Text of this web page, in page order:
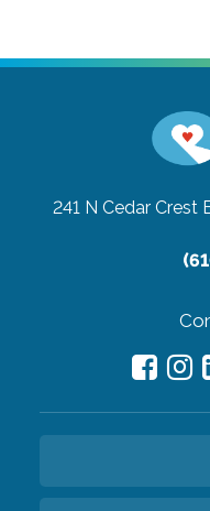
241 N Cedar Crest